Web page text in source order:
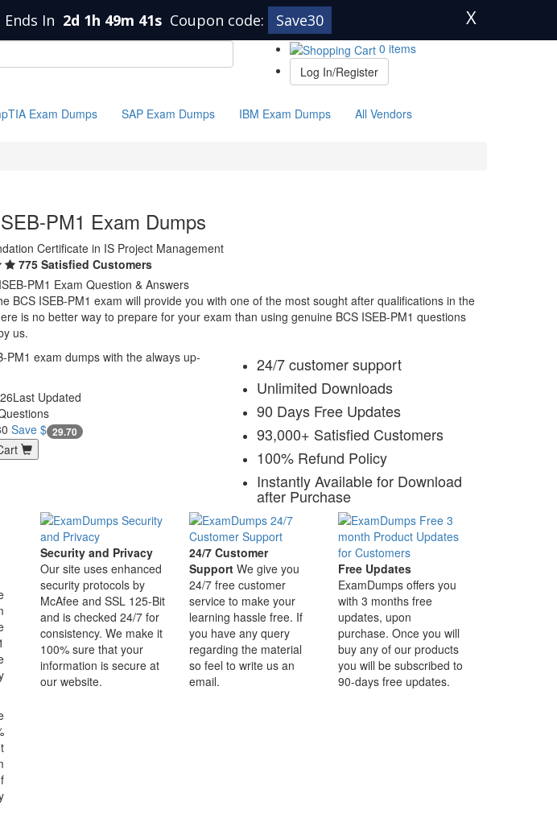
Ends In 2d 1h 49m 41s Coupon code: Save30 X
0 items
Log In/Register
Exam Dumps SAP Exam Dumps IBM Exam Dumps All Vendors
PM1 Exam Dumps
Certificate in IS Project Management
775 Satisfied Customers
PM1 Exam Question & Answers
BCS ISEB-PM1 exam will provide you with one of the most sought after qualifications in the
is no better way to prepare for your exam than using genuine BCS ISEB-PM1 questions
us.
PM1 exam dumps with the always up-
Last Updated
Save $ 29.70
24/7 customer support
Unlimited Downloads
90 Days Free Updates
93,000+ Satisfied Customers
100% Refund Policy
Instantly Available for Download
after Purchase
Security and Privacy
Our site uses enhanced
security protocols by
McAfee and SSL 125-Bit
and is checked 24/7 for
consistency. We make it
100% sure that your
information is secure at
our website.
24/7 Customer
Support We give you
24/7 free customer
service to make your
learning hassle free. If
you have any query
regarding the material
so feel to write us an
email.
Free Updates
ExamDumps offers you
with 3 months free
updates, upon
purchase. Once you will
buy any of our products
you will be subscribed to
90-days free updates.